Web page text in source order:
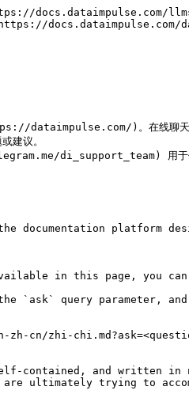
docs.dataimpulse.com/
docs.dataimpulse.com/
dataimpulse.com/)。在线聊天非
建议。
di_support_team) 用于任
documentation platform
in this page, you can
the `ask` query parameter,
cn/zhi-
contained, and written in
ultimately trying to